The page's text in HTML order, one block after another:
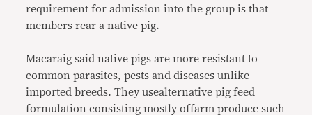
requirement for admission into the group is that
members rear a native pig.
Macaraig said native pigs are more resistant to
common parasites, pests and diseases unlike
imported breeds. They usealternative pig feed
formulation consisting mostly offarm produce such